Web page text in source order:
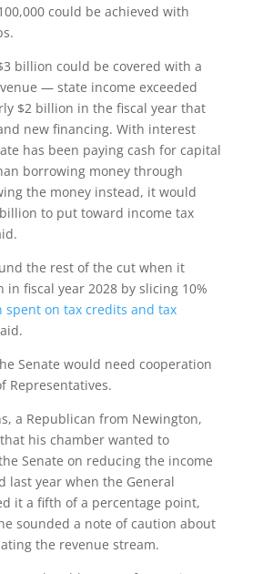
could be achieved with
billion could be covered with a
— state income exceeded
$2 billion in the fiscal year that
new financing. With interest
has been paying cash for capital
borrowing money through
the money instead, it would
to put toward income tax
the rest of the cut when it
in fiscal year 2028 by slicing 10%
spent on tax credits and tax
Senate would need cooperation
Representatives.
a Republican from Newington,
his chamber wanted to
Senate on reducing the income
last year when the General
it a fifth of a percentage point,
sounded a note of caution about
the revenue stream.